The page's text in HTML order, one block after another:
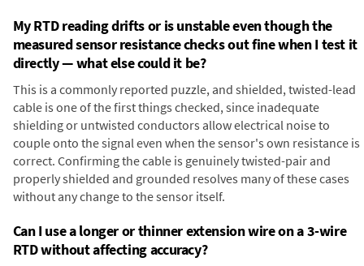
My RTD reading drifts or is unstable even though the
measured sensor resistance checks out fine when I test it
directly — what else could it be?
This is a commonly reported puzzle, and shielded, twisted-lead
cable is one of the first things checked, since inadequate
shielding or untwisted conductors allow electrical noise to
couple onto the signal even when the sensor's own resistance is
correct. Confirming the cable is genuinely twisted-pair and
properly shielded and grounded resolves many of these cases
without any change to the sensor itself.
Can I use a longer or thinner extension wire on a 3-wire
RTD without affecting accuracy?